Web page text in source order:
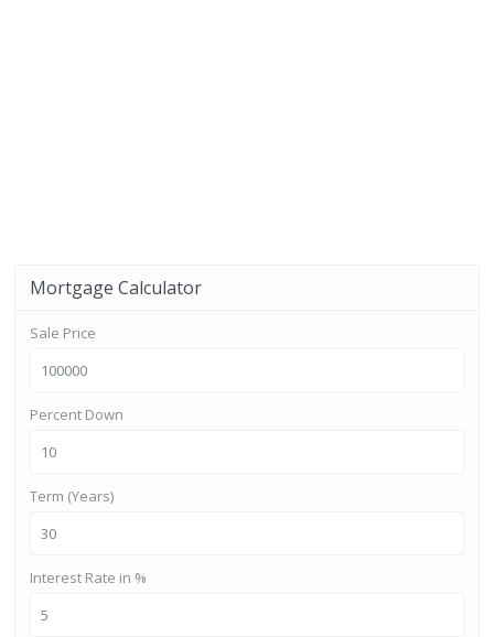
Mortgage Calculator
Sale Price
Percent Down
Term (Years)
Interest Rate in %